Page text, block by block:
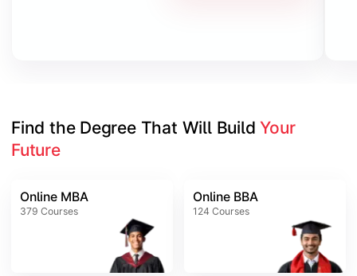
Find the Degree That Will Build Your
Future
Online MBA
379 Courses
Online BBA
124 Courses